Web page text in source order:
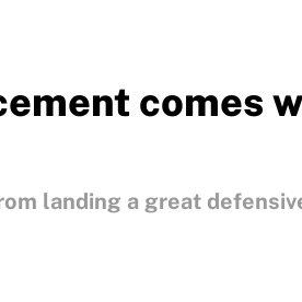
comes
landing a great